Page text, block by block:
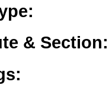
& Section: